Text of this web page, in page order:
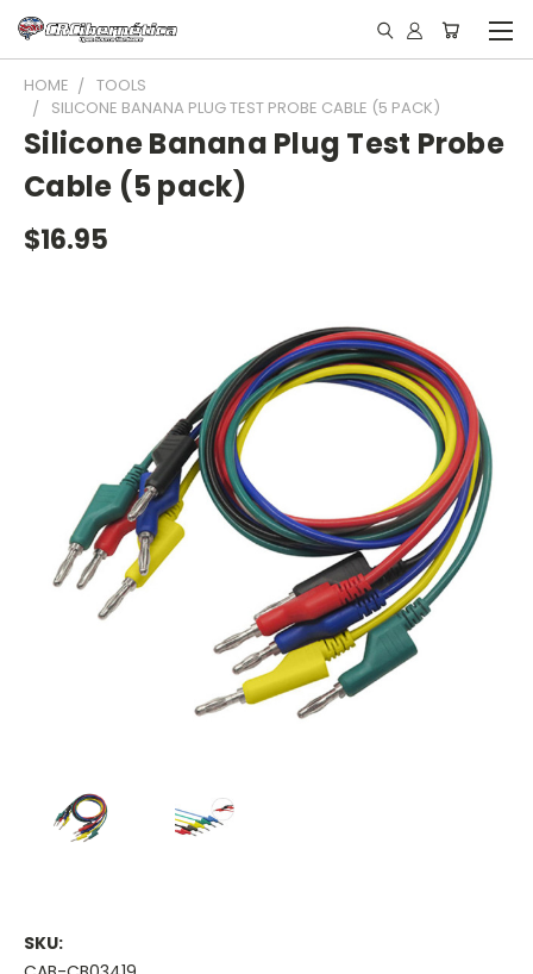
HOME
TOOLS
SILICONE BANANA PLUG TEST PROBE CABLE (5 PACK)
Silicone Banana Plug Test Probe
Cable (5 pack)
$16.95
SKU: